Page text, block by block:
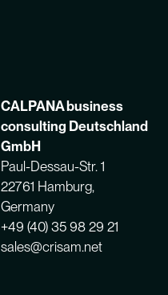
CALPANA business
consulting Deutschland
GmbH
Paul-Dessau-Str. 1
22761 Hamburg,
Germany
+49 (40) 35 98 29 21
sales@crisam.net